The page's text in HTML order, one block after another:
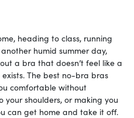
heading to class, running
humid summer day,
a bra that doesn’t feel like a
The best no-bra bras
comfortable without
shoulders, or making you
can get home and take it off.